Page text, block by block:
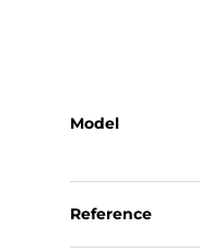
Model
Reference